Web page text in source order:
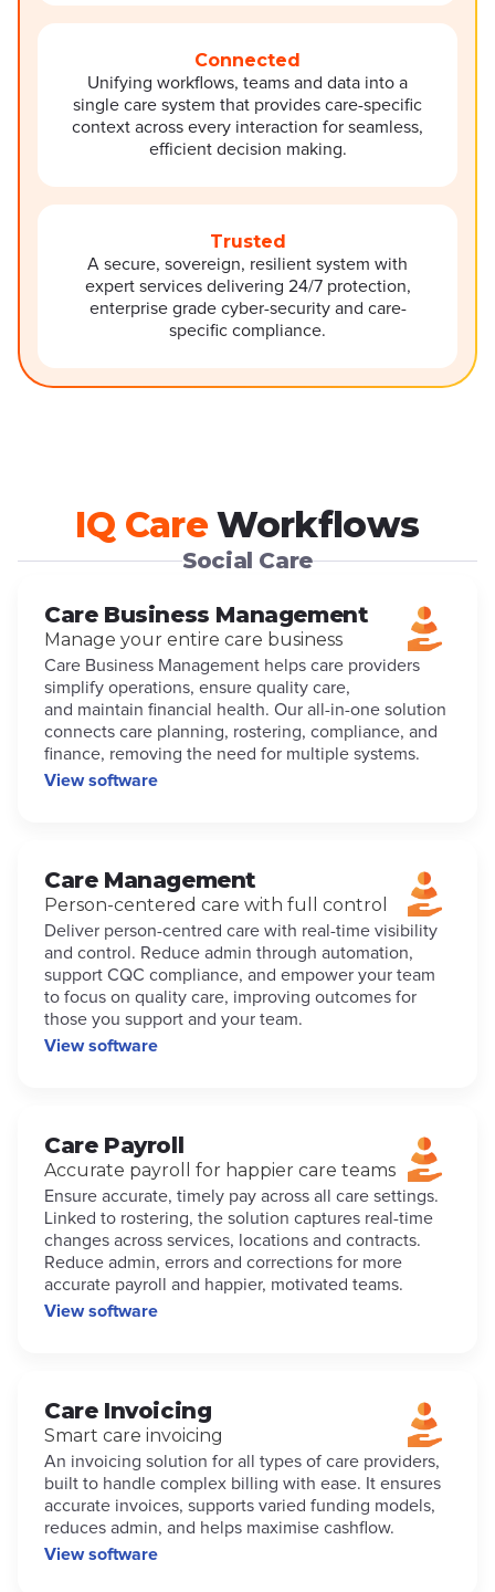
Connected
Unifying workflows, teams and data into a
single care system that provides care-specific
context across every interaction for seamless,
efficient decision making.
Trusted
A secure, sovereign, resilient system with
expert services delivering 24/7 protection,
enterprise grade cyber-security and care-
specific compliance.
IQ CareWorkflows
Social Care
Care Business Management
Manage your entire care business
Care Business Management helps care providers
simplify operations, ensure quality care,
and maintain financial health. Our all-in-one solution
connects care planning, rostering, compliance, and
finance, removing the need for multiple systems.
View software
Care Management
Person-centered care with full control
Deliver person-centred care with real-time visibility
and control. Reduce admin through automation,
support CQC compliance, and empower your team
to focus on quality care, improving outcomes for
those you support and your team.
View software
Care Payroll
Accurate payroll for happier care teams
Ensure accurate, timely pay across all care settings.
Linked to rostering, the solution captures real-time
changes across services, locations and contracts.
Reduce admin, errors and corrections for more
accurate payroll and happier, motivated teams.
View software
Care Invoicing
Smart care invoicing
An invoicing solution for all types of care providers,
built to handle complex billing with ease. It ensures
accurate invoices, supports varied funding models,
reduces admin, and helps maximise cashflow.
View software